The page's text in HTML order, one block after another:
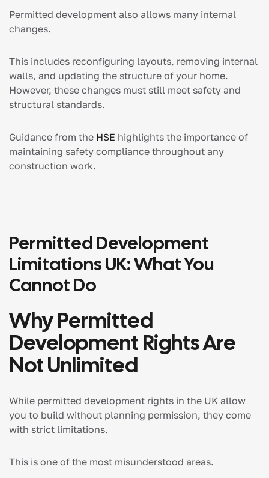
Permitted development also allows many internal
changes.
This includes reconfiguring layouts, removing internal
walls, and updating the structure of your home.
However, these changes must still meet safety and
structural standards.
Guidance from the HSE highlights the importance of
maintaining safety compliance throughout any
construction work.
Permitted Development
Limitations UK: What You
Cannot Do
Why Permitted
Development Rights Are
Not Unlimited
While permitted development rights in the UK allow
you to build without planning permission, they come
with strict limitations.
This is one of the most misunderstood areas.